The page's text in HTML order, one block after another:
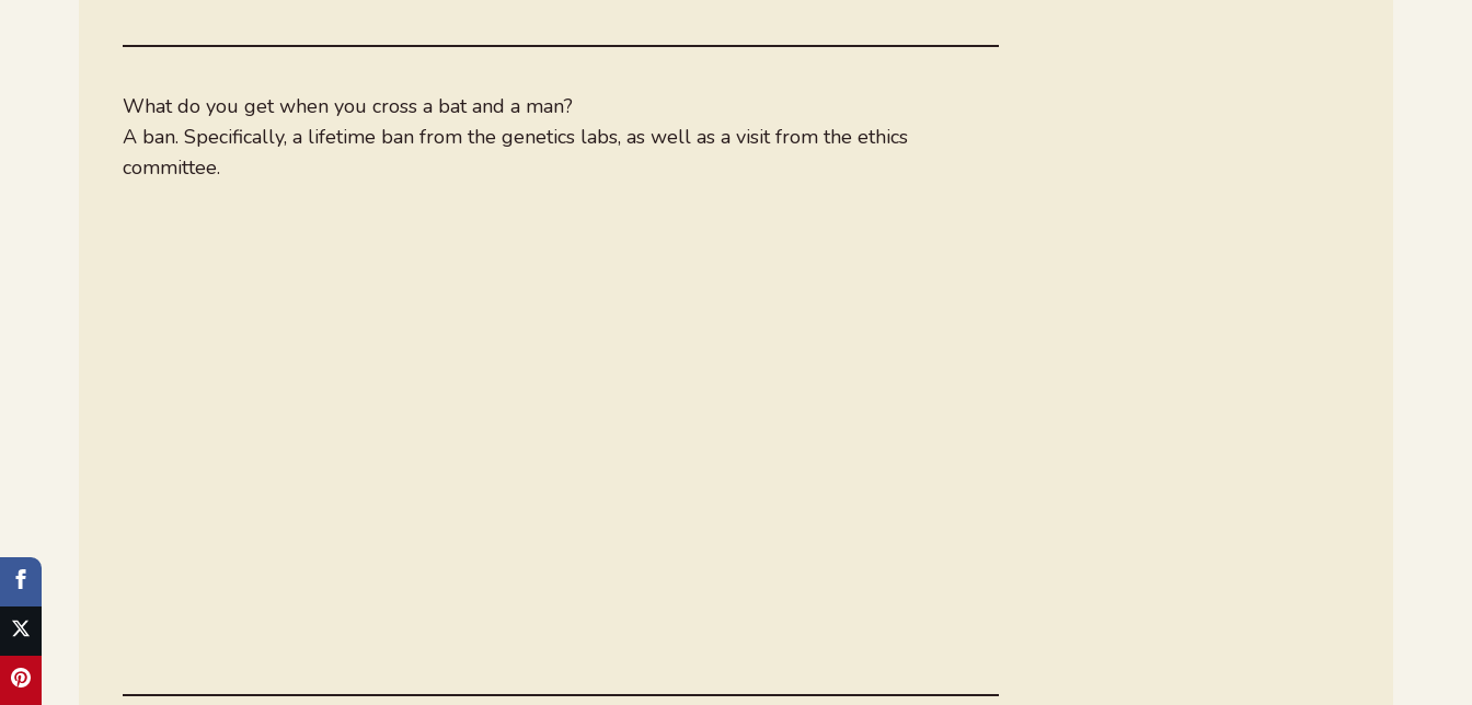
What do you get when you cross a bat and a man?
A ban. Specifically, a lifetime ban from the genetics labs, as well as a visit from the ethics
committee.